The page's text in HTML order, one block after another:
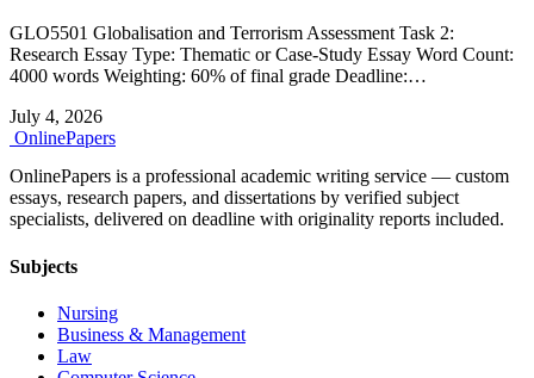
GLO5501 Globalisation and Terrorism Assessment Task 2:
Research Essay Type: Thematic or Case‑Study Essay Word Count:
4000 words Weighting: 60% of final grade Deadline:…
July 4, 2026
OnlinePapers
OnlinePapers is a professional academic writing service — custom
essays, research papers, and dissertations by verified subject
specialists, delivered on deadline with originality reports included.
Subjects
Nursing
Business & Management
Law